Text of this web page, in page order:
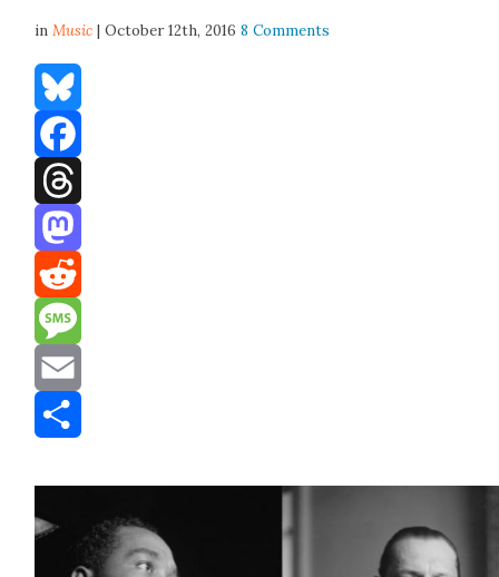
inMusic | October 12th, 20168 Comments
Bluesky
Facebook
Threads
Mastodon
Reddit
Message
Email